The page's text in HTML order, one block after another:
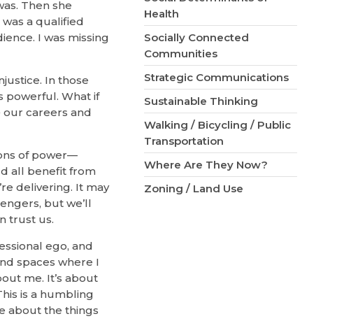
Then she
was a qualified
I was missing
In those
powerful. What if
careers and
of power—
all benefit from
delivering. It may
but we’ll
trust us.
ego, and
spaces where I
me. It’s about
is a humbling
about the things
Health
Socially Connected
Communities
Strategic Communications
Sustainable Thinking
Walking / Bicycling / Public
Transportation
Where Are They Now?
Zoning / Land Use